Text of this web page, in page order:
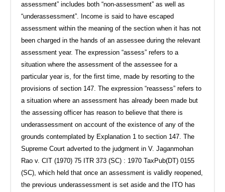
assessment” includes both “non-assessment” as well as
“underassessment”. Income is said to have escaped
assessment within the meaning of the section when it has not
been charged in the hands of an assessee during the relevant
assessment year. The expression “assess” refers to a
situation where the assessment of the assessee for a
particular year is, for the first time, made by resorting to the
provisions of section 147. The expression “reassess” refers to
a situation where an assessment has already been made but
the assessing officer has reason to believe that there is
underassessment on account of the existence of any of the
grounds contemplated by Explanation 1 to section 147. The
Supreme Court adverted to the judgment in V. Jaganmohan
Rao v. CIT (1970) 75 ITR 373 (SC) : 1970 TaxPub(DT) 0155
(SC), which held that once an assessment is validly reopened,
the previous underassessment is set aside and the ITO has